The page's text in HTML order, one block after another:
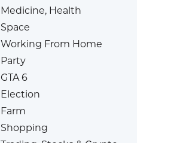
Medicine, Health
Space
Working From Home
Party
GTA 6
Election
Farm
Shopping